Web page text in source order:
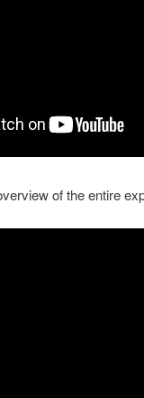
of the entire